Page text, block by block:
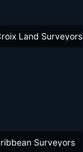
Land Surveyors
Surveyors